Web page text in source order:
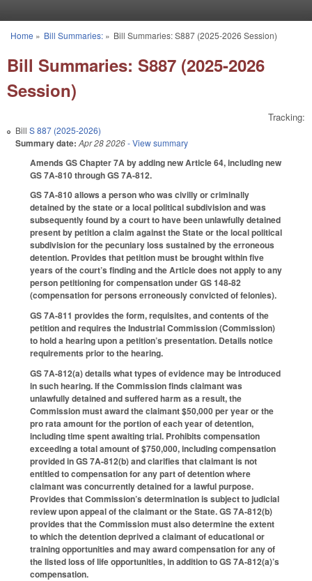
You are here
Home » Bill Summaries:» Bill Summaries: S887 (2025-2026 Session)
Bill Summaries: S887 (2025-2026
Session)
Tracking:
Bill S 887 (2025-2026)
Summary date: Apr 28 2026- View summary
Amends GS Chapter 7A by adding new Article 64, including new
GS 7A-810 through GS 7A-812.
GS 7A-810 allows a person who was civilly or criminally
detained by the state or a local political subdivision and was
subsequently found by a court to have been unlawfully detained
present by petition a claim against the State or the local political
subdivision for the pecuniary loss sustained by the erroneous
detention. Provides that petition must be brought within five
years of the court’s finding and the Article does not apply to any
person petitioning for compensation under GS 148-82
(compensation for persons erroneously convicted of felonies).
GS 7A-811 provides the form, requisites, and contents of the
petition and requires the Industrial Commission (Commission)
to hold a hearing upon a petition’s presentation. Details notice
requirements prior to the hearing.
GS 7A-812(a) details what types of evidence may be introduced
in such hearing. If the Commission finds claimant was
unlawfully detained and suffered harm as a result, the
Commission must award the claimant $50,000 per year or the
pro rata amount for the portion of each year of detention,
including time spent awaiting trial. Prohibits compensation
exceeding a total amount of $750,000, including compensation
provided in GS 7A-812(b) and clarifies that claimant is not
entitled to compensation for any part of detention where
claimant was concurrently detained for a lawful purpose.
Provides that Commission’s determination is subject to judicial
review upon appeal of the claimant or the State. GS 7A-812(b)
provides that the Commission must also determine the extent
to which the detention deprived a claimant of educational or
training opportunities and may award compensation for any of
the listed loss of life opportunities, in addition to GS 7A-812(a)’s
compensation.